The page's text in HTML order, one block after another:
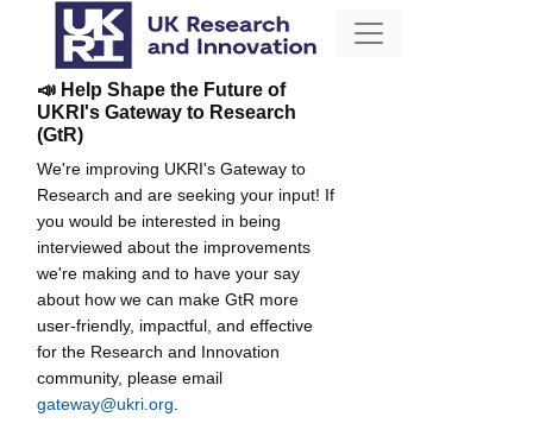
📣 Help Shape the Future of
UKRI's Gateway to Research
(GtR)
We're improving UKRI's Gateway to
Research and are seeking your input! If
you would be interested in being
interviewed about the improvements
we're making and to have your say
about how we can make GtR more
user-friendly, impactful, and effective
for the Research and Innovation
community, please email
gateway@ukri.org